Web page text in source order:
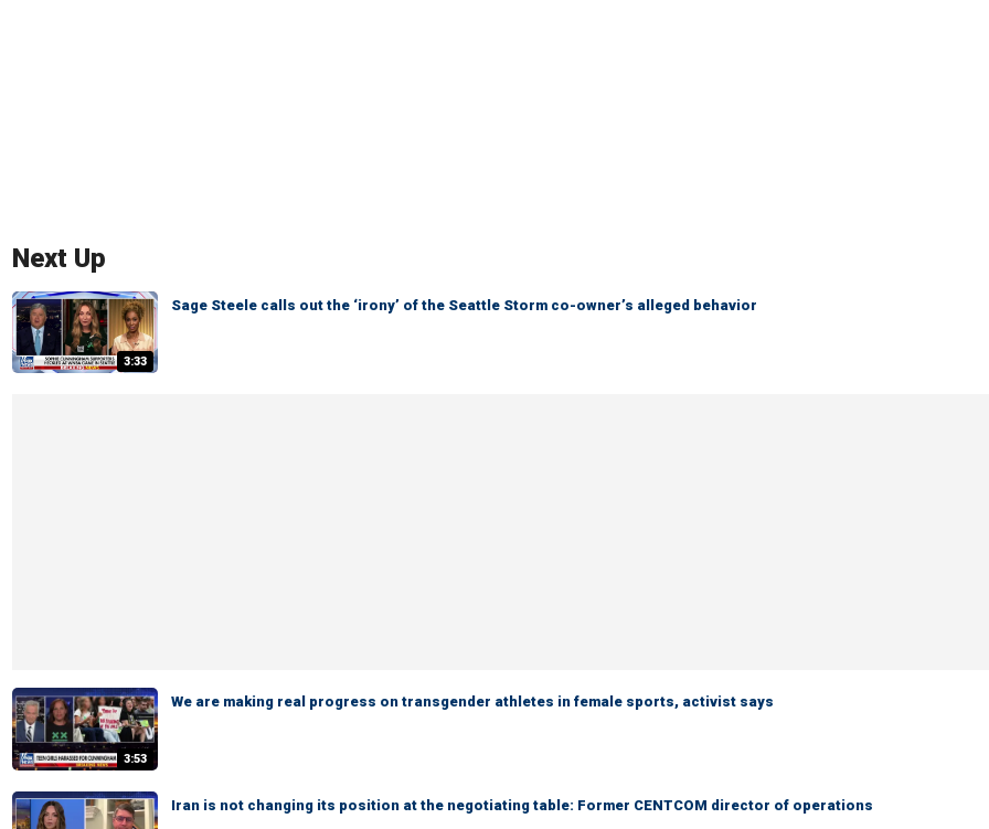
Next Up
3:33
Sage Steele calls out the ‘irony’ of the Seattle Storm co-owner’s alleged behavior
3:53
We are making real progress on transgender athletes in female sports, activist says
Iran is not changing its position at the negotiating table: Former CENTCOM director of operations